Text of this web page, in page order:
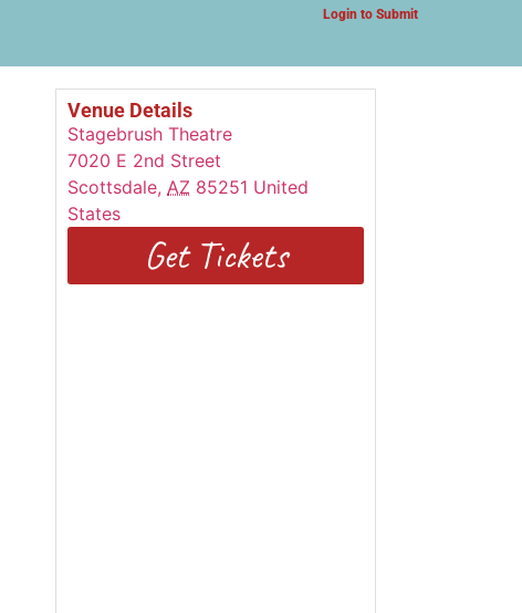
Login to Submit
Venue Details
Stagebrush Theatre
7020 E 2nd Street
Scottsdale, AZ 85251 United
States
Get Tickets